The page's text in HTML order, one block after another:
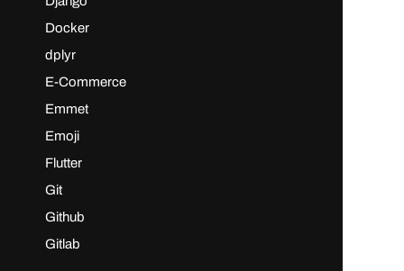
Docker
dplyr
E-Commerce
Emmet
Emoji
Flutter
Git
Github
Gitlab